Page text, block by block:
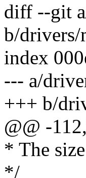
diff --git
b/drivers/
index
--- a/
+++ b/
@@ -
* The
*/